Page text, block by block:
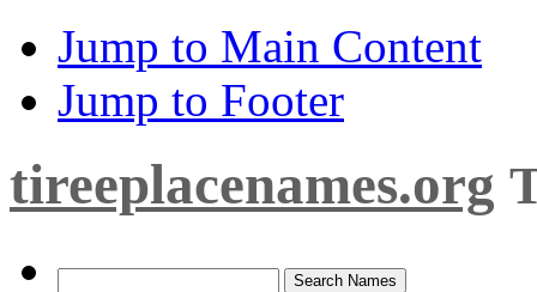
Jump to Main Content
Jump to Footer
tireeplacenames.org